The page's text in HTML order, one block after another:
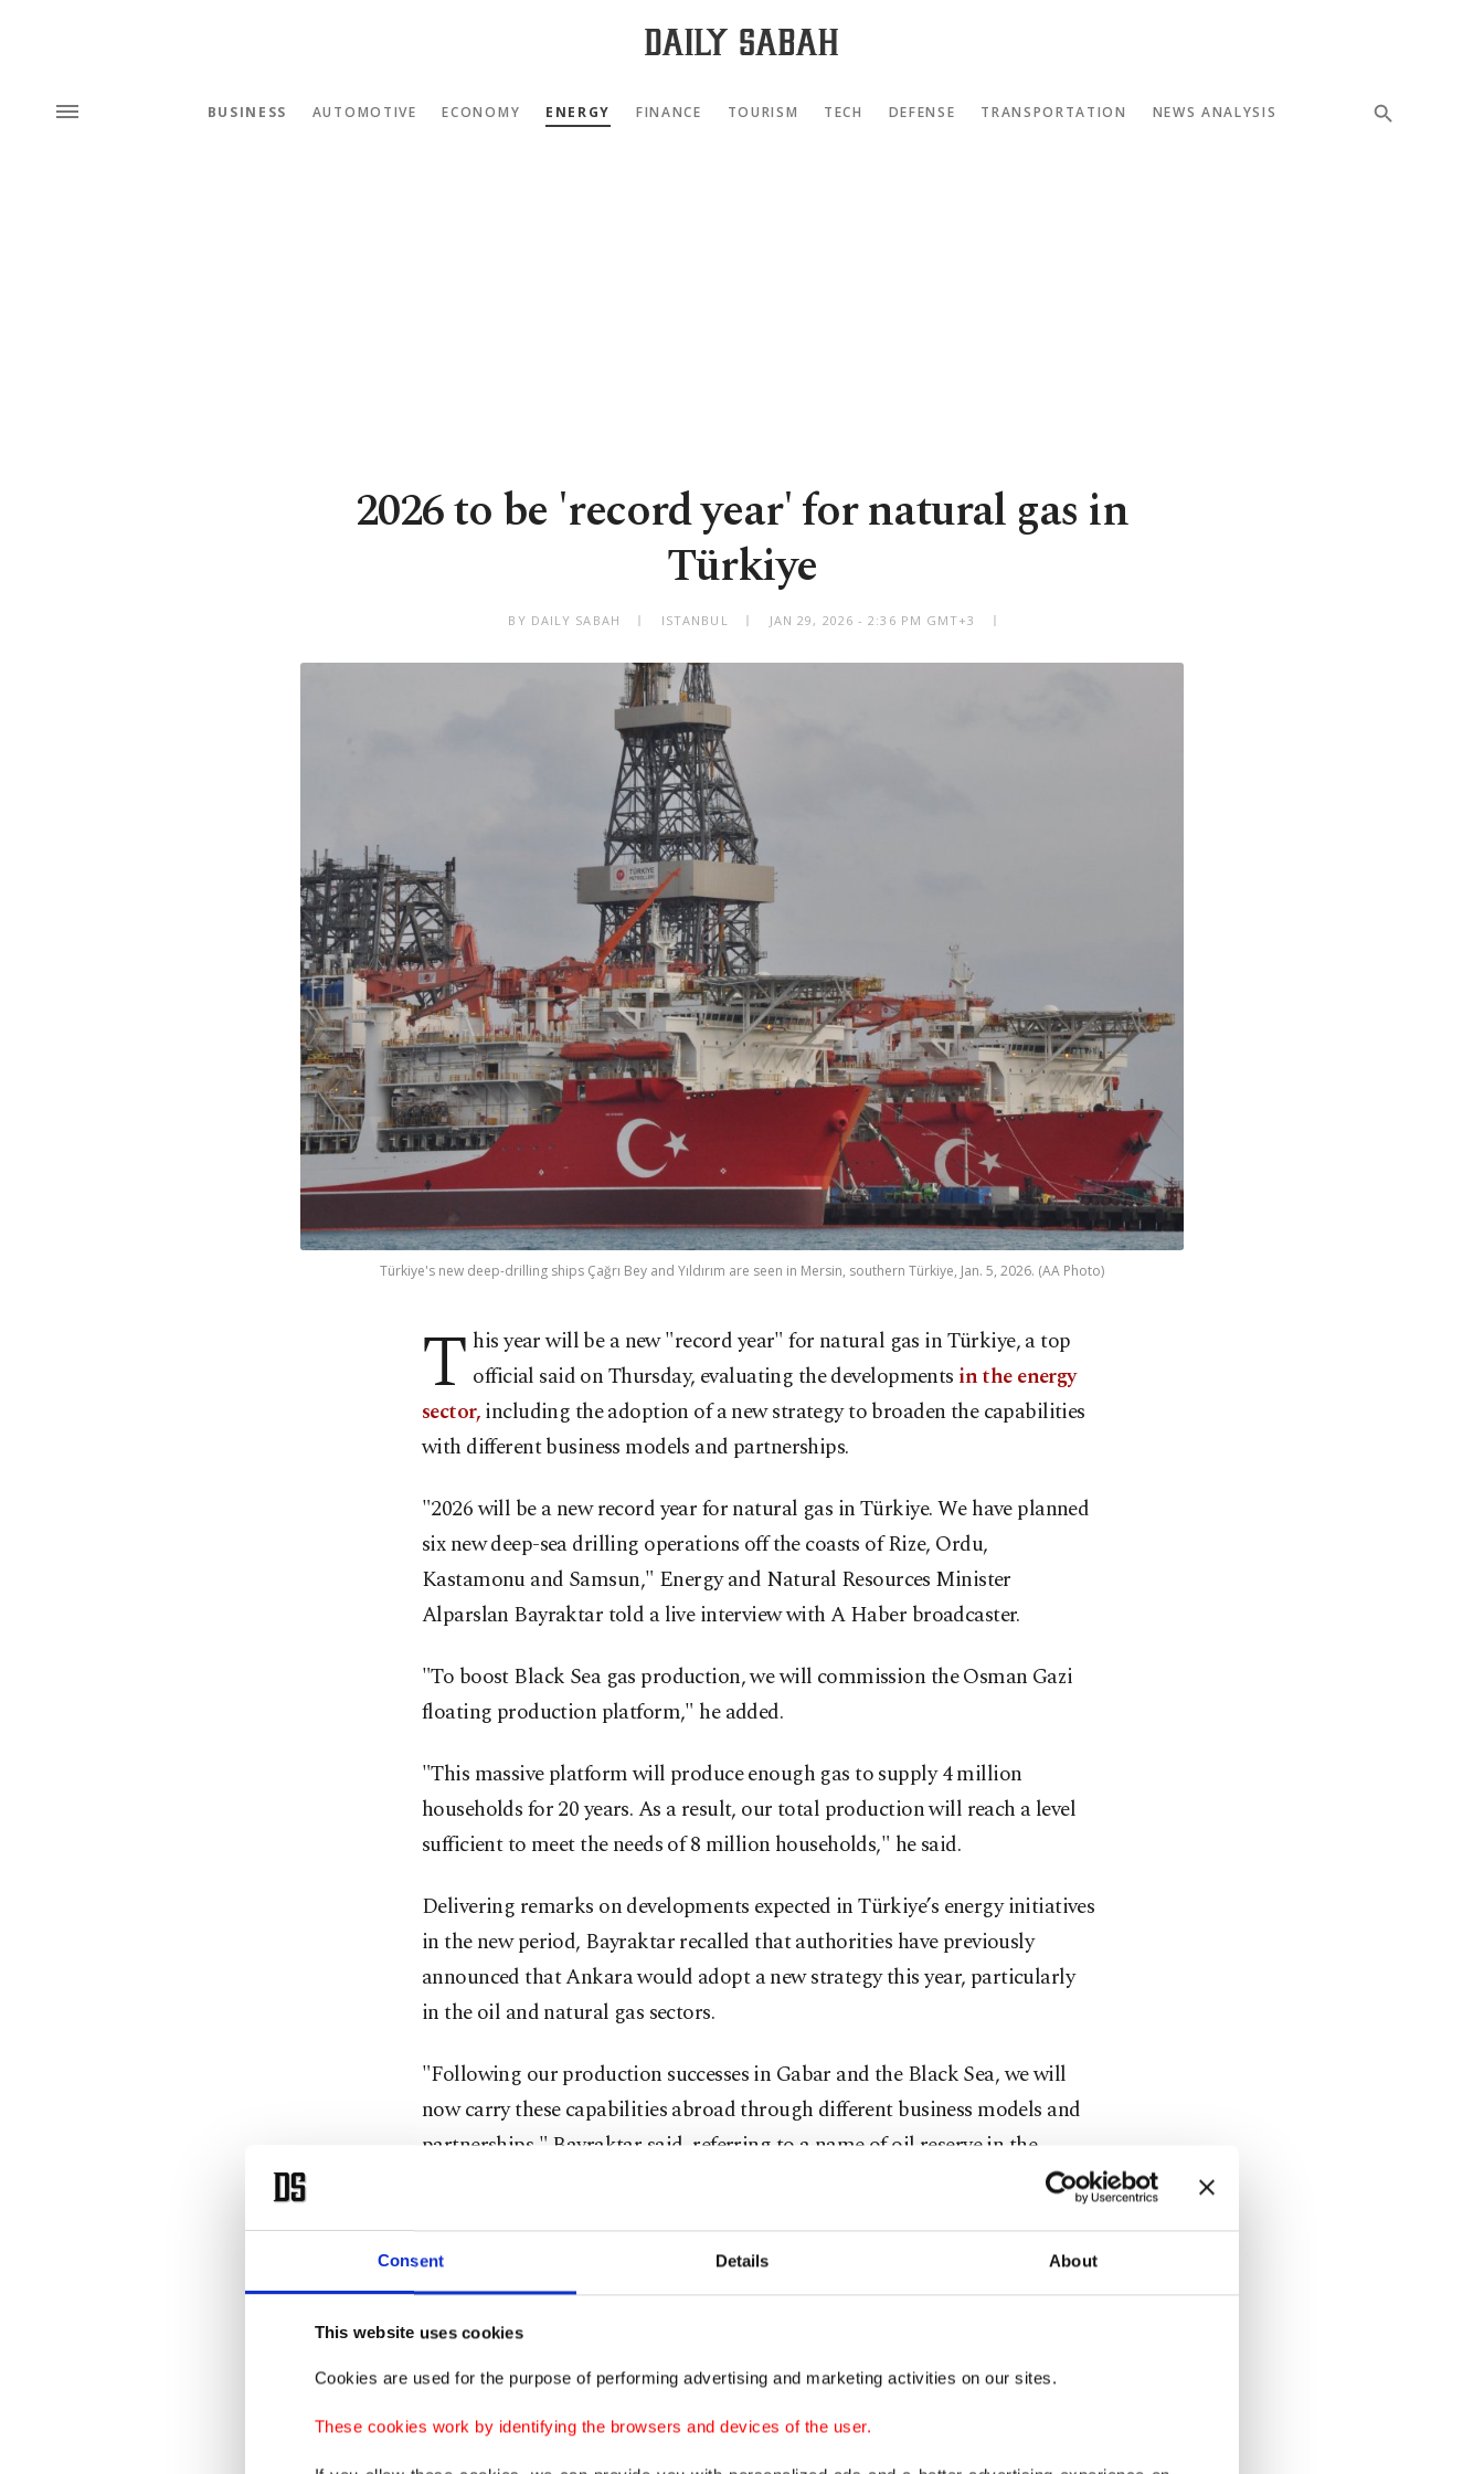
Consent Details About
This website uses cookies
Cookies are used for the purpose of performing advertising and marketing activities on our sites.
These cookies work by identifying the browsers and devices of the user.
BUSINESS AUTOMOTIVE ECONOMY ENERGY FINANCE TOURISM TECH DEFENSE TRANSPORTATION NEWS ANALYSIS
2026 to be 'record year' for natural gas in
Türkiye
BY DAILY SABAH ISTANBUL JAN 29, 2026 - 2:36 PM GMT+3
Türkiye's new deep-drilling ships Çağrı Bey and Yıldırım are seen in Mersin, southern Türkiye, Jan. 5, 2026. (AA Photo)
T his year will be a new "record year" for natural gas in Türkiye, a top
official said on Thursday, evaluating the developments in the energy
sector,including the adoption of a new strategy to broaden the capabilities
with different business models and partnerships.
"2026 will be a new record year for natural gas in Türkiye. We have planned
six new deep-sea drilling operations off the coasts of Rize, Ordu,
Kastamonu and Samsun," Energy and Natural Resources Minister
Alparslan Bayraktar told a live interview with A Haber broadcaster.
"To boost Black Sea gas production, we will commission the Osman Gazi
floating production platform," he added.
"This massive platform will produce enough gas to supply 4 million
households for 20 years. As a result, our total production will reach a level
sufficient to meet the needs of 8 million households," he said.
Delivering remarks on developments expected in Türkiye’s energy initiatives
in the new period, Bayraktar recalled that authorities have previously
announced that Ankara would adopt a new strategy this year, particularly
in the oil and natural gas sectors.
"Following our production successes in Gabar and the Black Sea, we will
now carry these capabilities abroad through different business models and
partnerships," Bayraktar said, referring to a name of oil reserve in the
Turkish state-run company Turkish Petroleum Corporation (TPAO)
recently signed a deal with the U.S. energy giant ExxonMobil covering new
potential international areas. Bayraktar earlier conveyed the plan to sign a
similar agreement with Chevron next month.
Drawing attention to the momentum in increasing production capacity,